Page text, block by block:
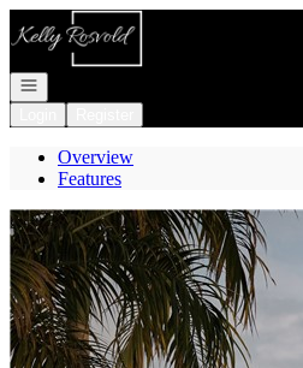
Go to: Homepage
Open navigation
Overview
Features